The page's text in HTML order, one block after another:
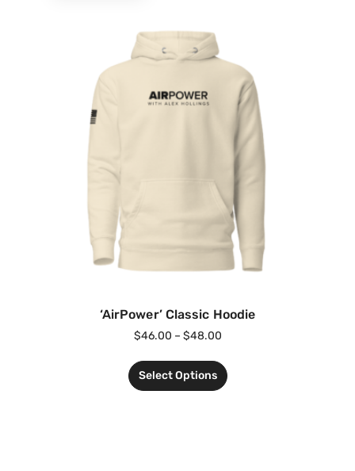
‘AirPower’ Classic Hoodie
$46.00 – $48.00
Select Options